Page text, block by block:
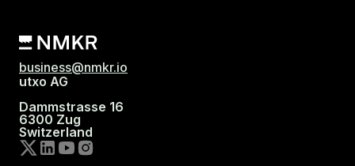
business@nmkr.io
utxo AG
Dammstrasse 16
6300 Zug
Switzerland